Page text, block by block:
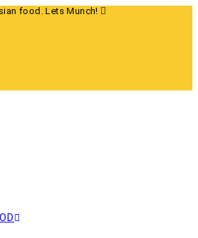
food. Lets Munch!